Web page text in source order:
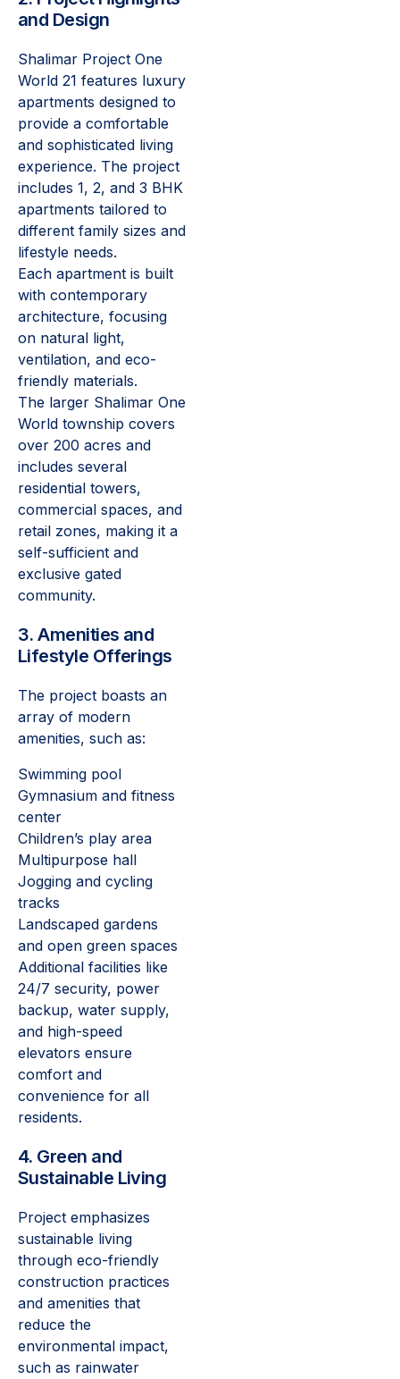
and Design
Shalimar Project One
World 21 features luxury
apartments designed to
provide a comfortable
and sophisticated living
experience. The project
includes 1, 2, and 3 BHK
apartments tailored to
different family sizes and
lifestyle needs.
Each apartment is built
with contemporary
architecture, focusing
on natural light,
ventilation, and eco-
friendly materials.
The larger Shalimar One
World township covers
over 200 acres and
includes several
residential towers,
commercial spaces, and
retail zones, making it a
self-sufficient and
exclusive gated
community.
3. Amenities and
Lifestyle Offerings
The project boasts an
array of modern
amenities, such as:
Swimming pool
Gymnasium and fitness
center
Children’s play area
Multipurpose hall
Jogging and cycling
tracks
Landscaped gardens
and open green spaces
Additional facilities like
24/7 security, power
backup, water supply,
and high-speed
elevators ensure
comfort and
convenience for all
residents.
4. Green and
Sustainable Living
Project emphasizes
sustainable living
through eco-friendly
construction practices
and amenities that
reduce the
environmental impact,
such as rainwater